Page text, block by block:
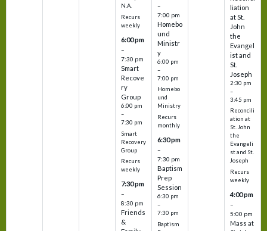
N.A.
Recurs
weekly
6:00 pm
–
7:30 pm
Smart
Recove
ry
Group
6:00 pm
–
7:30 pm
Smart
Recovery
Group
Recurs
weekly
7:30 pm
–
8:30 pm
Friends
&
–
7:00 pm
Homebo
und
Ministr
y
6:00 pm
–
7:00 pm
Homebo
und
Ministry
Recurs
monthly
6:30 pm
–
7:30 pm
Baptism
Prep
Session
6:30 pm
–
7:30 pm
Baptism
liation
at St.
John
the
Evangel
ist and
St.
Joseph
2:30 pm
–
3:45 pm
Reconcili
ation at
St. John
the
Evangeli
st and St.
Joseph
Recurs
weekly
4:00 pm
–
5:00 pm
Mass at